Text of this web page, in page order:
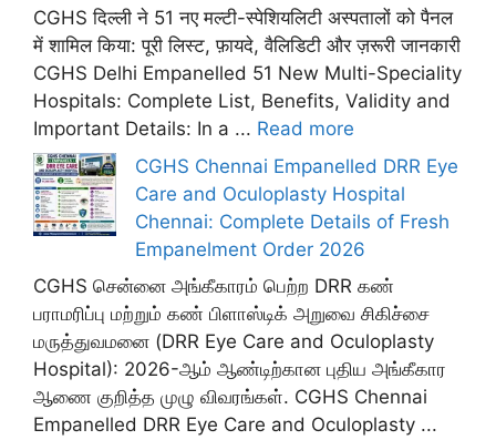
CGHS दिल्ली ने 51 नए मल्टी-स्पेशियलिटी अस्पतालों को पैनल
में शामिल किया: पूरी लिस्ट, फ़ायदे, वैलिडिटी और ज़रूरी जानकारी
CGHS Delhi Empanelled 51 New Multi-Speciality
Hospitals: Complete List, Benefits, Validity and
Important Details: In a ... Read more
CGHS Chennai Empanelled DRR Eye
Care and Oculoplasty Hospital
Chennai: Complete Details of Fresh
Empanelment Order 2026
CGHS சென்னை அங்கீகாரம் பெற்ற DRR கண்
பராமரிப்பு மற்றும் கண் பிளாஸ்டிக் அறுவை சிகிச்சை
மருத்துவமனை (DRR Eye Care and Oculoplasty
Hospital): 2026-ஆம் ஆண்டிற்கான புதிய அங்கீகார
ஆணை குறித்த முழு விவரங்கள். CGHS Chennai
Empanelled DRR Eye Care and Oculoplasty ...